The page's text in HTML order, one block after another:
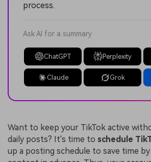
process.
Ask AI for a summary
ChatGPT Perplexity
Claude Grok
Want to keep your TikTok active
daily posts? It's time to schedule
up a posting schedule to save time